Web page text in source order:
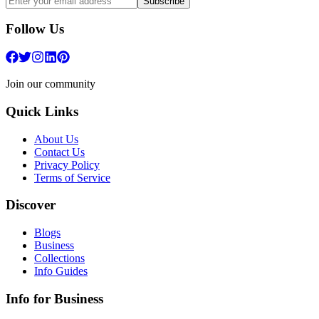
Follow Us
Join our community
Quick Links
About Us
Contact Us
Privacy Policy
Terms of Service
Discover
Blogs
Business
Collections
Info Guides
Info for Business